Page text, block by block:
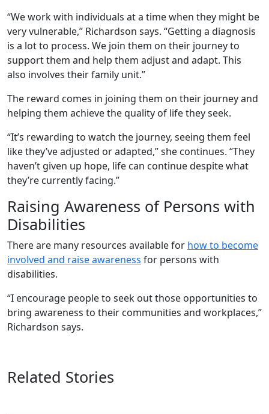
“We work with individuals at a time when they might be
very vulnerable,” Richardson says. “Getting a diagnosis
is a lot to process. We join them on their journey to
support them and help them adjust and adapt. This
also involves their family unit.”
The reward comes in joining them on their journey and
helping them achieve the quality of life they seek.
“It’s rewarding to watch the journey, seeing them feel
like they’ve adjusted or adapted,” she continues. “They
haven’t given up hope, life can continue despite what
they’re currently facing.”
Raising Awareness of Persons with
Disabilities
There are many resources available for how to become
involved and raise awareness for persons with
disabilities.
“I encourage people to seek out those opportunities to
bring awareness to their communities and workplaces,”
Richardson says.
Related Stories